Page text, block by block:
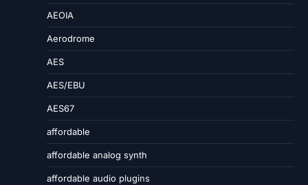
AEOIA
Aerodrome
AES
AES/EBU
AES67
affordable
affordable analog synth
affordable audio plugins